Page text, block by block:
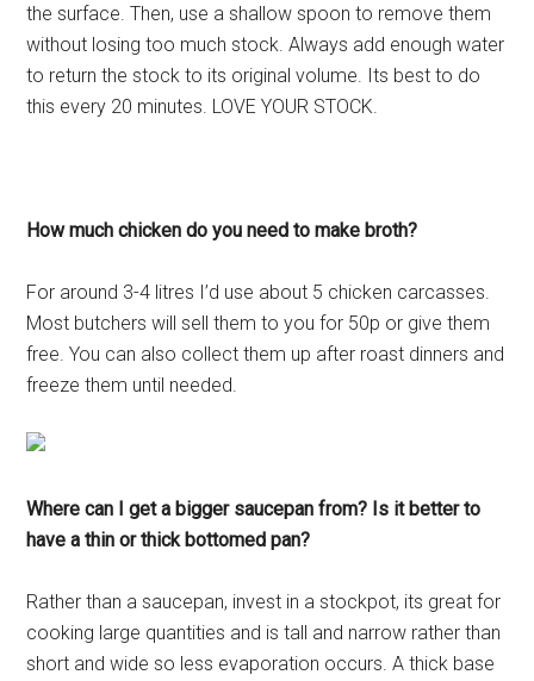
the surface. Then, use a shallow spoon to remove them
without losing too much stock. Always add enough water
to return the stock to its original volume. Its best to do
this every 20 minutes. LOVE YOUR STOCK.
How much chicken do you need to make broth?
For around 3-4 litres I’d use about 5 chicken carcasses.
Most butchers will sell them to you for 50p or give them
free. You can also collect them up after roast dinners and
freeze them until needed.
Where can I get a bigger saucepan from? Is it better to
have a thin or thick bottomed pan?
Rather than a saucepan, invest in a stockpot, its great for
cooking large quantities and is tall and narrow rather than
short and wide so less evaporation occurs. A thick base